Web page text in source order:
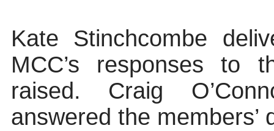
Kate Stinchcombe
MCC’s responses to
raised. Craig
answered the members’